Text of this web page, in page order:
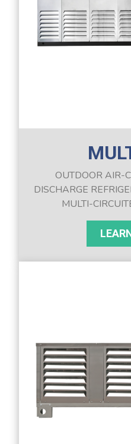
OUTDOOR AIR-
DISCHARGE
MULTI-